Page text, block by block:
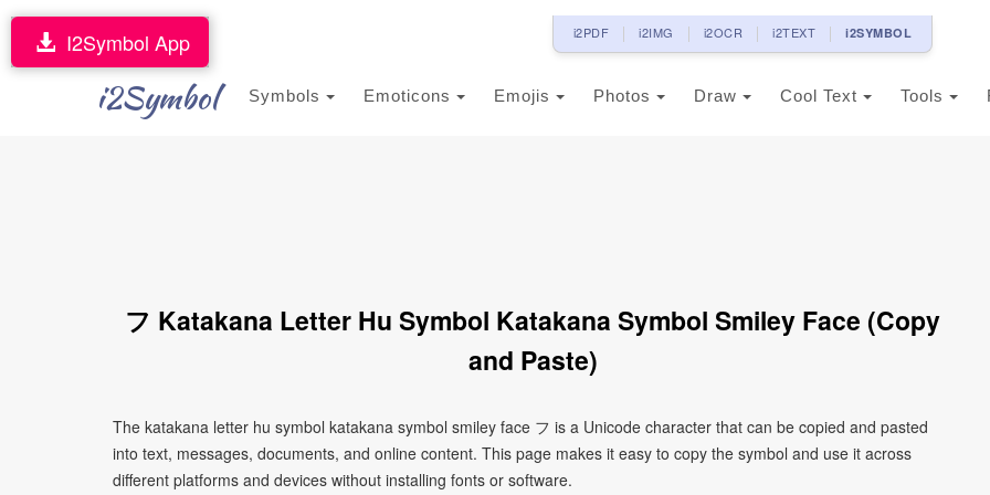
i2PDF i2IMG i2OCR i2TEXT i2SYMBOL
i2Symbol Symbols Emoticons Emojis Photos Draw Cool Text Tools
I2Symbol App
フ Katakana Letter Hu Symbol Katakana Symbol Smiley Face (Copy
and Paste)
The katakana letter hu symbol katakana symbol smiley face フ is a Unicode character that can be copied and pasted
into text, messages, documents, and online content. This page makes it easy to copy the symbol and use it across
different platforms and devices without installing fonts or software.